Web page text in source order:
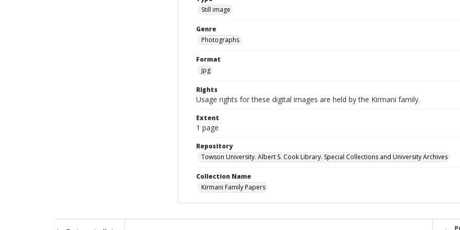
Still image
Genre
Photographs
Format
jpg
Rights
Usage rights for these digital images are held by the Kirmani family.
Extent
1 page
Repository
Towson University. Albert S. Cook Library. Special Collections and University Archives
Collection Name
Kirmani Family Papers